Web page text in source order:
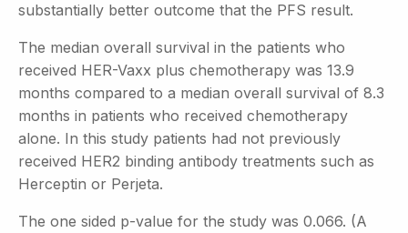
substantially better outcome that the PFS result.
The median overall survival in the patients who
received HER-Vaxx plus chemotherapy was 13.9
months compared to a median overall survival of 8.3
months in patients who received chemotherapy
alone. In this study patients had not previously
received HER2 binding antibody treatments such as
Herceptin or Perjeta.
The one sided p-value for the study was 0.066. (A